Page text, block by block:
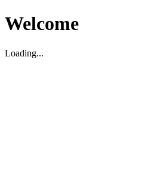
Welcome
Loading...